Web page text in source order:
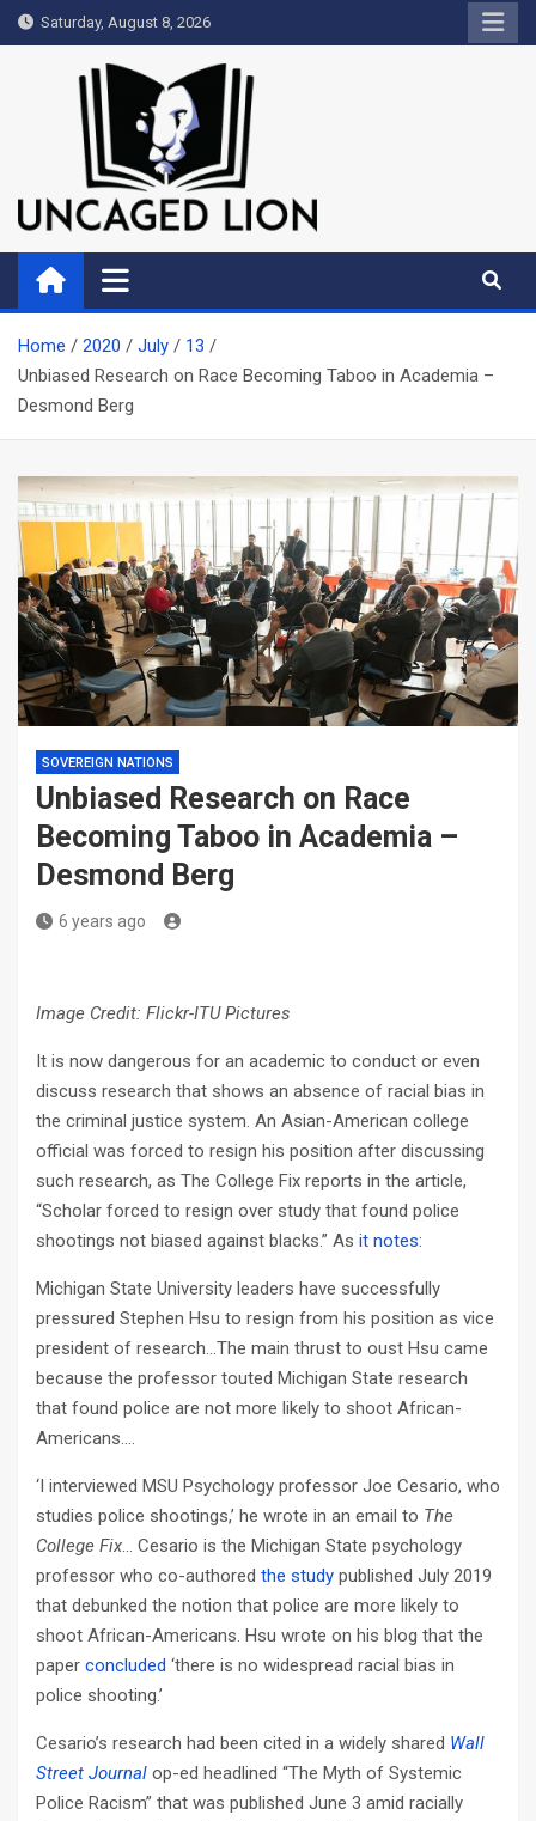
Skip
to
Saturday, August 8, 2026
Uncaged Lion
Kingdom over Culture
Home 2020 July
13
Unbiased Research on Race Becoming Taboo in Academia –
Desmond Berg
SOVEREIGN NATIONS
Unbiased Research on Race
Becoming Taboo in Academia –
Desmond Berg
6 years ago
Image Credit: Flickr-ITU Pictures
It is now dangerous for an academic to conduct or even
discuss research that shows an absence of racial bias in
the criminal justice system. An Asian-American college
official was forced to resign his position after discussing
such research, as The College Fix reports in the article,
“Scholar forced to resign over study that found police
shootings not biased against blacks.” As it notes:
Michigan State University leaders have successfully
pressured Stephen Hsu to resign from his position as vice
president of research…The main thrust to oust Hsu came
because the professor touted Michigan State research
that found police are not more likely to shoot African-
Americans….
‘I interviewed MSU Psychology professor Joe Cesario, who
studies police shootings,’ he wrote in an email to The
College Fix… Cesario is the Michigan State psychology
professor who co-authored the study published July 2019
that debunked the notion that police are more likely to
shoot African-Americans. Hsu wrote on his blog that the
paper concluded ‘there is no widespread racial bias in
police shooting.’
Cesario’s research had been cited in a widely shared Wall
Street Journal op-ed headlined “The Myth of Systemic
Police Racism” that was published June 3 amid racially